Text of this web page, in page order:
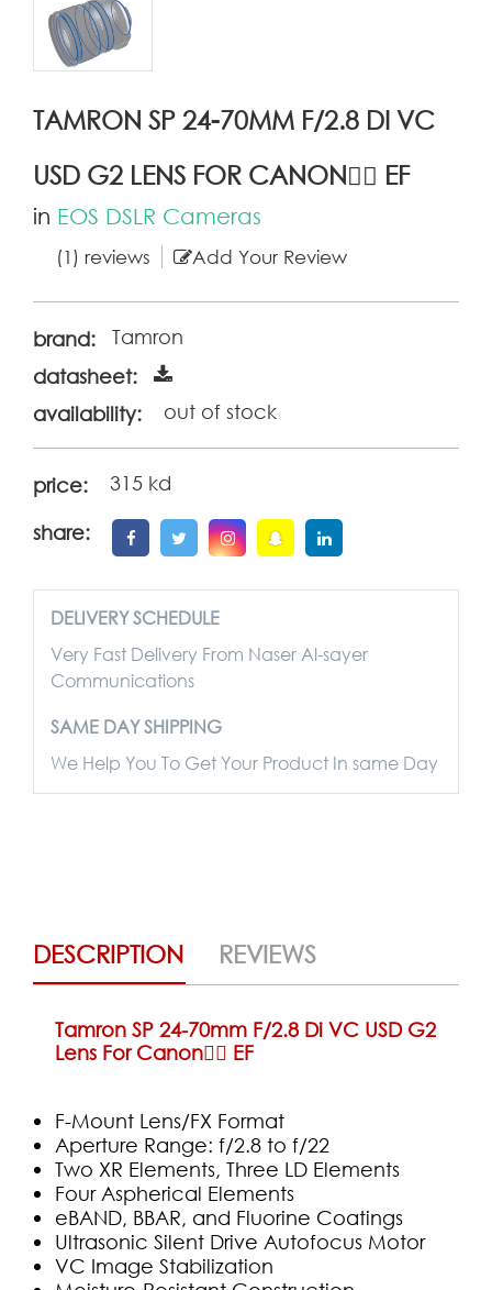
TAMRON SP 24-70MM F/2.8 DI VC
USD G2 LENS FOR CANON ِِEF
in EOS DSLR Cameras
(1) reviews Add Your Review
brand:
Tamron
datasheet:
availability:
out of stock
price: 315 kd
share:
DELIVERY SCHEDULE
Very Fast Delivery From Naser Al-sayer
Communications
SAME DAY SHIPPING
We Help You To Get Your Product In same Day
DESCRIPTION REVIEWS
Tamron SP 24-70mm F/2.8 Di VC USD G2
Lens For Canon ِِEF
F-Mount Lens/FX Format
Aperture Range: f/2.8 to f/22
Two XR Elements, Three LD Elements
Four Aspherical Elements
eBAND, BBAR, and Fluorine Coatings
Ultrasonic Silent Drive Autofocus Motor
VC Image Stabilization